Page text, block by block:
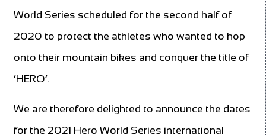
World Series scheduled for the second half of
2020 to protect the athletes who wanted to hop
onto their mountain bikes and conquer the title of
‘HERO’.
We are therefore delighted to announce the dates
for the 2021 Hero World Series international